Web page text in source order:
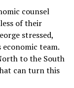
counsel
of their
stressed,
team.
to the South
can turn this